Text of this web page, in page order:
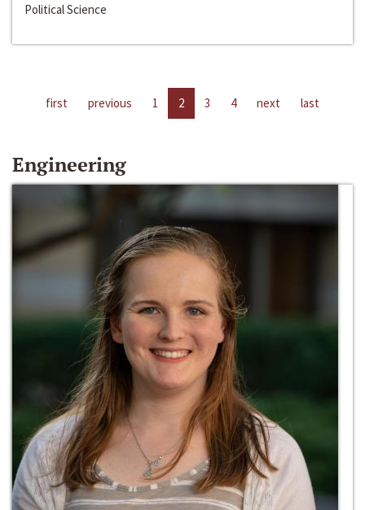
Political Science
first previous 1 2 3 4 next last
Engineering